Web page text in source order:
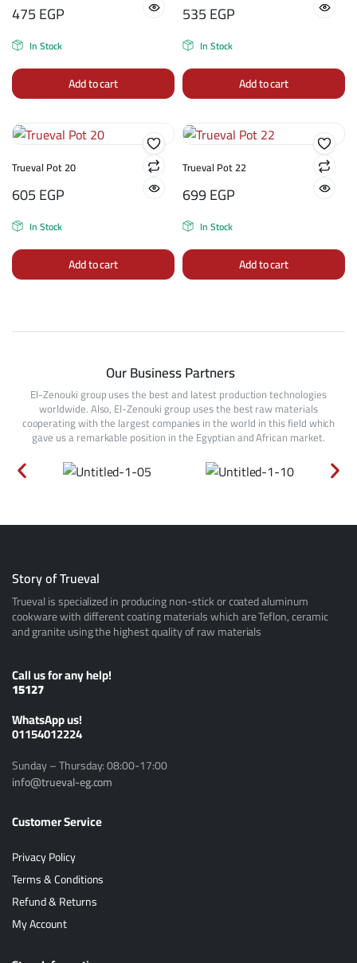
475EGP
In Stock
Add to cart
535EGP
In Stock
Add to cart
Trueval Pot 20
605EGP
In Stock
Add to cart
Trueval Pot 22
699EGP
In Stock
Add to cart
Our Business Partners
El-Zenouki group uses the best and latest production technologies
worldwide. Also, El-Zenouki group uses the best raw materials
cooperating with the largest companies in the world in this field which
gave us a remarkable position in the Egyptian and African market.
Story of Trueval
Trueval is specialized in producing non-stick or coated aluminum
cookware with different coating materials which are Teflon, ceramic
and granite using the highest quality of raw materials
Call us for any help!
15127
ًWhatsApp us!
01154012224
Sunday – Thursday: 08:00-17:00
info@trueval-eg.com
Customer Service
Privacy Policy
Terms & Conditions
Refund & Returns
My Account